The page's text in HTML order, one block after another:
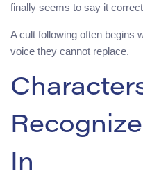
finally seems to say it
A cult following often begins
voice they cannot replace.
In